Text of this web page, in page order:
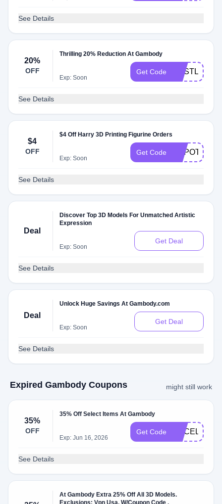
See Details
20%
OFF
Thrilling 20% Reduction At Gambody
Exp: Soon
Get Code GESTL20
See Details
$4
OFF
$4 Off Harry 3D Printing Figurine Orders
Exp: Soon
Get Code GEPOTTER4
See Details
Deal
Discover Top 3D Models For Unmatched Artistic
Expression
Exp: Soon
Get Deal
See Details
Deal
Unlock Huge Savings At Gambody.com
Exp: Soon
Get Deal
See Details
Expired Gambody Coupons might still work
35%
OFF
35% Off Select Items At Gambody
Exp: Jun 16, 2026
Get Code
See Details
At Gambody Extra 25% Off All 3D Models.
Exclusions: Vpn Usa. W/Coupon Code .